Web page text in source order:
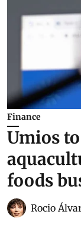
Finance
Umios
foods
Rocio